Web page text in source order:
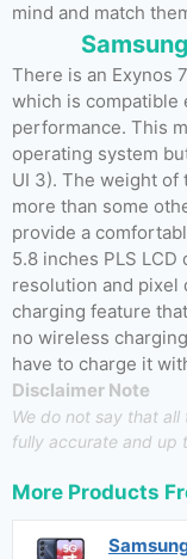
mind and match
There is an Exynos
which is compatible
performance. This
operating system
UI 3). The weight of
more than some
provide a
5.8 inches PLS
resolution and pixel
charging feature
no wireless
have to charge it
Disclaimer Note
We do not say that
fully accurate and up
More Products